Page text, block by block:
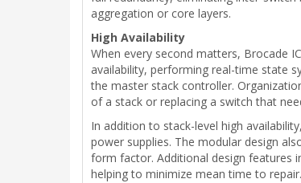
aggregation or core layers.
High Availability
When every second matters, Brocade
availability, performing real-time state
the master stack controller.
of a stack or replacing a switch that
In addition to stack-level high
power supplies. The modular design
form factor. Additional design features
helping to minimize mean time to repair.